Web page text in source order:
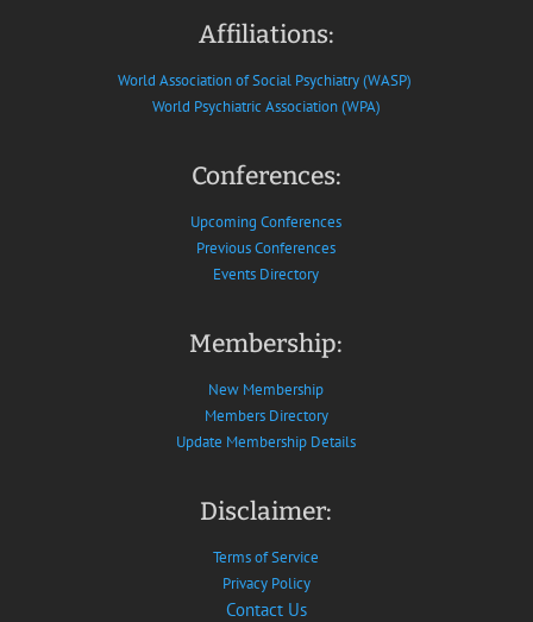
Affiliations:
World Association of Social Psychiatry (WASP)
World Psychiatric Association (WPA)
Conferences:
Upcoming Conferences
Previous Conferences
Events Directory
Membership:
New Membership
Members Directory
Update Membership Details
Disclaimer:
Terms of Service
Privacy Policy
Contact Us